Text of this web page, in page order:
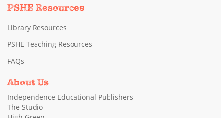
PSHE Resources
Library Resources
PSHE Teaching Resources
FAQs
About Us
Independence Educational Publishers
The Studio